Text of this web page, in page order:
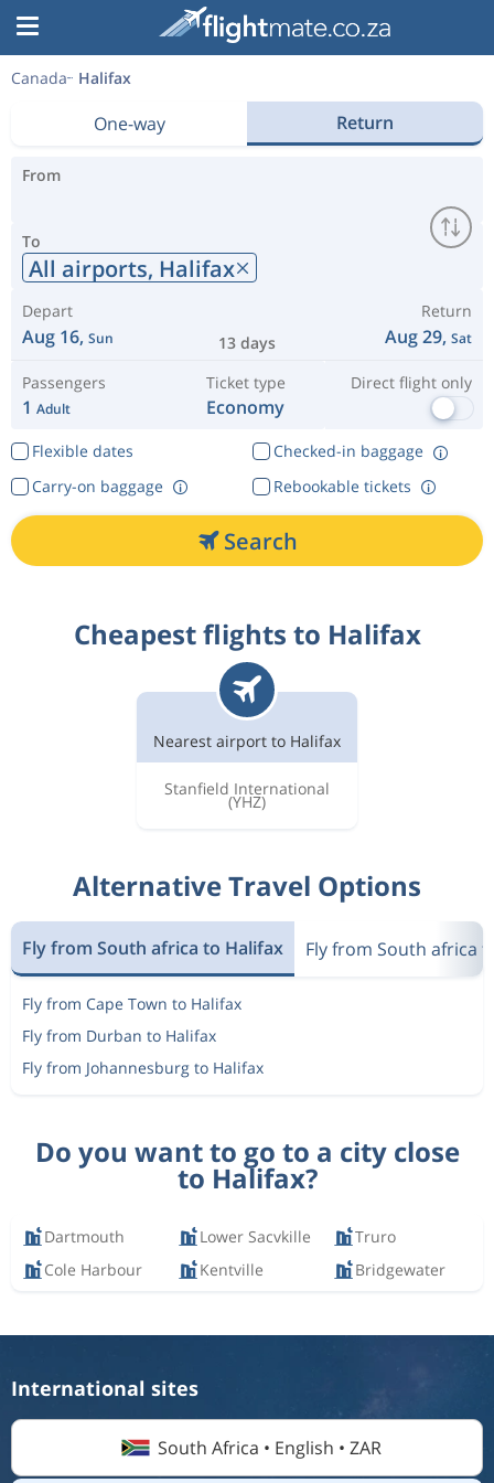
Canada Halifax
One-way Return
From
To
All airports, Halifax
Depart
Aug 16, Sun 13 days
Return
Aug 29, Sat
Passengers
1 Adult
Ticket type
Economy
Direct flight only
Flexible dates
Checked-in baggage
Rebookable tickets
Carry-on baggage
Search
Cheapest flights to Halifax
Nearest airport to Halifax
Stanfield International
(YHZ)
Alternative Travel Options
Fly from South africa to Halifax Fly from South africa
Fly from Cape Town to Halifax
Fly from Durban to Halifax
Fly from Johannesburg to Halifax
Do you want to go to a city close
to Halifax?
Dartmouth Lower Sacvkille
Truro
Cole Harbour
Kentville Bridgewater
International sites
South Africa • English • ZAR